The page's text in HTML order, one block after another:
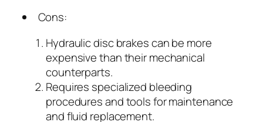
Cons:
Hydraulic disc brakes can be more
expensive than their mechanical
counterparts.
Requires specialized bleeding
procedures and tools for maintenance
and fluid replacement.